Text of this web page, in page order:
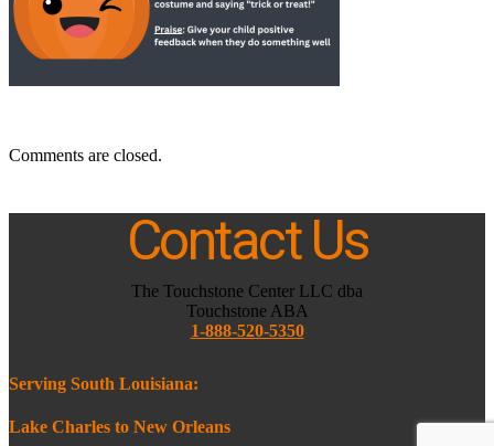
Comments are closed.
Contact Us
The Touchstone Center LLC dba
Touchstone ABA
1-888-520-5350
Serving South Louisiana:
Lake Charles to New Orleans